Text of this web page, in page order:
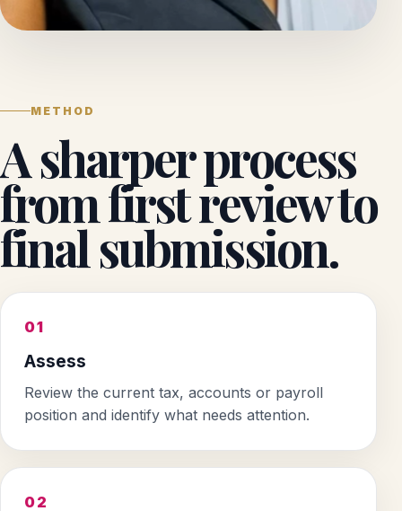
METHOD
A sharper process
from first review to
final submission.
01
Assess
Review the current tax, accounts or payroll
position and identify what needs attention.
02